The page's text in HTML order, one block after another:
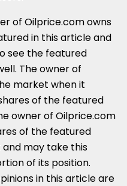
of Oilprice.com owns
in this article and
see the featured
The owner of
market when it
of the featured
owner of Oilprice.com
of the featured
may take this
of its position.
in this article are